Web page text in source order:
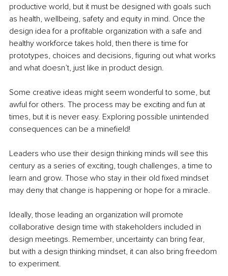
productive world, but it must be designed with goals such
as health, wellbeing, safety and equity in mind. Once the
design idea for a profitable organization with a safe and
healthy workforce takes hold, then there is time for
prototypes, choices and decisions, figuring out what works
and what doesn’t, just like in product design.
Some creative ideas might seem wonderful to some, but
awful for others. The process may be exciting and fun at
times, but it is never easy. Exploring possible unintended
consequences can be a minefield!
Leaders who use their design thinking minds will see this
century as a series of exciting, tough challenges, a time to
learn and grow. Those who stay in their old fixed mindset
may deny that change is happening or hope for a miracle.
Ideally, those leading an organization will promote
collaborative design time with stakeholders included in
design meetings. Remember, uncertainty can bring fear,
but with a design thinking mindset, it can also bring freedom
to experiment.